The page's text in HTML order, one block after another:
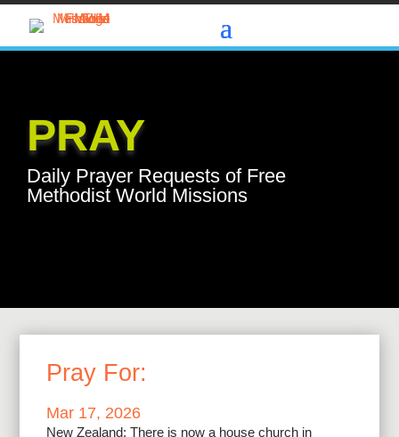
PRAY
Daily Prayer Requests of Free
Methodist World Missions
Pray For:
Mar 17, 2026
New Zealand: There is now a house church in